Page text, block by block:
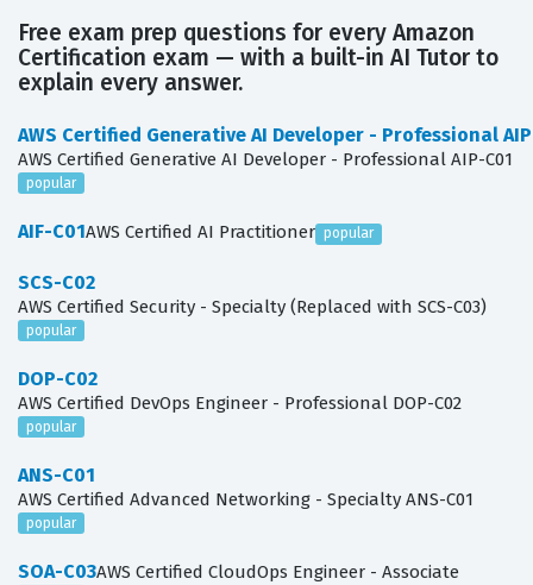
Free exam prep questions for every Amazon
Certification exam — with a built-in AI Tutor to
explain every answer.
AWS Certified Generative AI Developer - Professional
AWS Certified Generative AI Developer - Professional AIP-C01
popular
AIF-C01AWS Certified AI Practitioner popular
SCS-C02
AWS Certified Security - Specialty (Replaced with SCS-C03)
popular
DOP-C02
AWS Certified DevOps Engineer - Professional DOP-C02
popular
ANS-C01
AWS Certified Advanced Networking - Specialty ANS-C01
popular
SOA-C03AWS Certified CloudOps Engineer - Associate